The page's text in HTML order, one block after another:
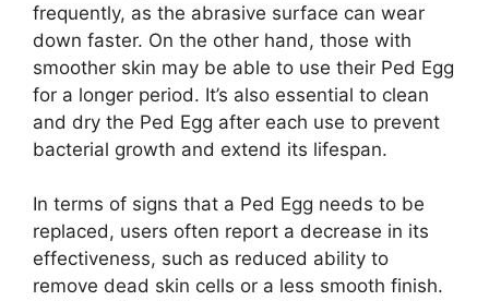
frequently, as the abrasive surface can wear
down faster. On the other hand, those with
smoother skin may be able to use their Ped Egg
for a longer period. It’s also essential to clean
and dry the Ped Egg after each use to prevent
bacterial growth and extend its lifespan.
In terms of signs that a Ped Egg needs to be
replaced, users often report a decrease in its
effectiveness, such as reduced ability to
remove dead skin cells or a less smooth finish.